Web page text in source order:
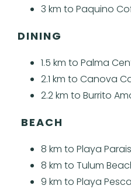
3 km to Paquino
DINING
1.5 km to Palma
2.1 km to Canova
2.2 km to Burrito
BEACH
8 km to Playa
8 km to Tulum
9 km to Playa